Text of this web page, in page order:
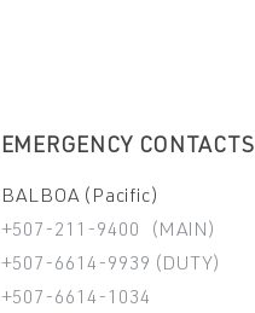
EMERGENCY CONTACTS
BALBOA (Pacific)
+507-211-9400 (MAIN)
+507-6614-9939 (DUTY)
+507-6614-1034